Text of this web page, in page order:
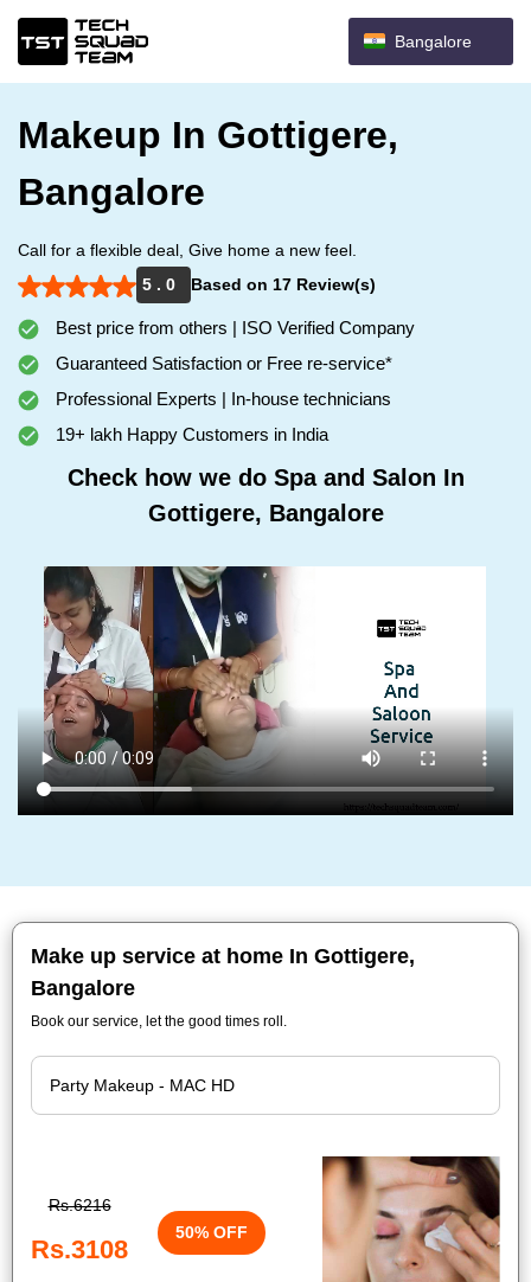
Bangalore
Makeup In Gottigere,
Bangalore
Call for a flexible deal, Give home a new feel.
5 . 0
Based on 17 Review(s)
Best price from others | ISO Verified Company
Guaranteed Satisfaction or Free re-service*
Professional Experts | In-house technicians
19+ lakh Happy Customers in India
Check how we do Spa and Salon In
Gottigere, Bangalore
Make up service at home In Gottigere,
Bangalore
Book our service, let the good times roll.
Rs.6216
Rs.3108
50% OFF